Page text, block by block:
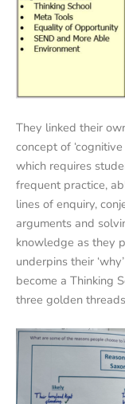
They linked their
concept of
which requires
frequent practice,
lines of enquiry,
arguments and
knowledge as they
underpins their
become a Thinking
three golden